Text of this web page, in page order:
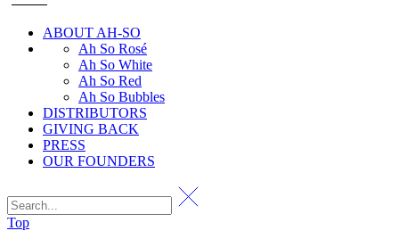
ABOUT AH-SO
Ah So Rosé
Ah So White
Ah So Red
Ah So Bubbles
DISTRIBUTORS
GIVING BACK
PRESS
OUR FOUNDERS
Top